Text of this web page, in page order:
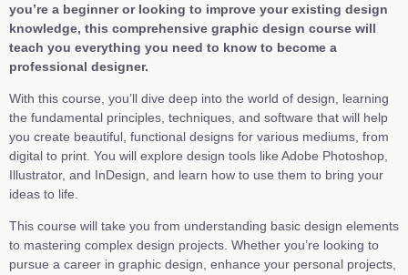
you’re a beginner or looking to improve your existing design
knowledge, this comprehensive graphic design course will
teach you everything you need to know to become a
professional designer.
With this course, you’ll dive deep into the world of design, learning
the fundamental principles, techniques, and software that will help
you create beautiful, functional designs for various mediums, from
digital to print. You will explore design tools like Adobe Photoshop,
Illustrator, and InDesign, and learn how to use them to bring your
ideas to life.
This course will take you from understanding basic design elements
to mastering complex design projects. Whether you’re looking to
pursue a career in graphic design, enhance your personal projects,